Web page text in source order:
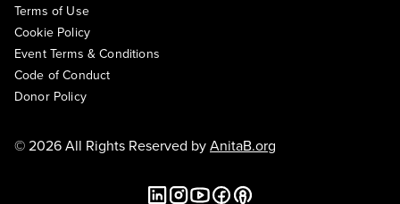
Terms of Use
Cookie Policy
Event Terms & Conditions
Code of Conduct
Donor Policy
© 2026 All Rights Reserved byAnitaB.org